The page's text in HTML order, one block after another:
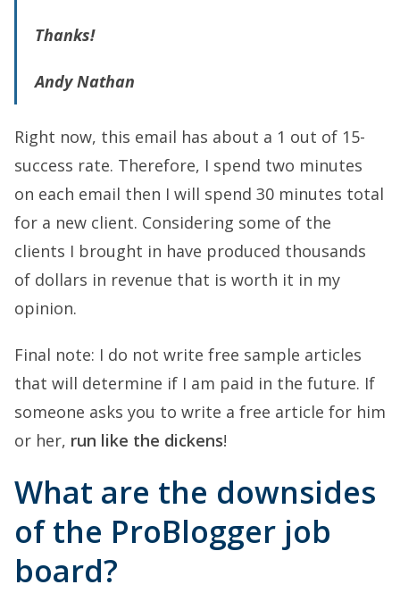
Thanks!
Andy Nathan
Right now, this email has about a 1 out of 15-
success rate. Therefore, I spend two minutes
on each email then I will spend 30 minutes total
for a new client. Considering some of the
clients I brought in have produced thousands
of dollars in revenue that is worth it in my
opinion.
Final note: I do not write free sample articles
that will determine if I am paid in the future. If
someone asks you to write a free article for him
or her, run like the dickens!
What are the downsides
of the ProBlogger job
board?